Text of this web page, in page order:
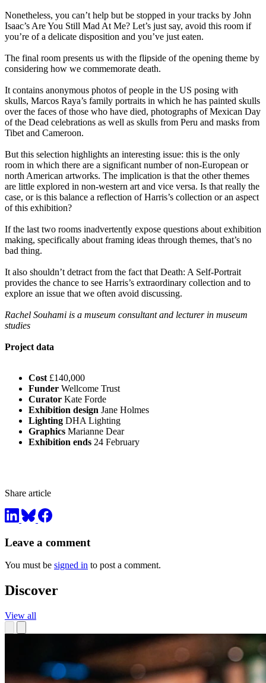
Nonetheless, you can’t help but be stopped in your tracks by John
Isaac’s Are You Still Mad At Me? Let’s just say, avoid this room if
you’re of a delicate disposition and you’ve just eaten.
The final room presents us with the flipside of the opening theme by
considering how we commemorate death.
It contains anonymous photos of people in the US posing with
skulls, Marcos Raya’s family portraits in which he has painted skulls
over the faces of those who have died, photographs of Mexican Day
of the Dead celebrations as well as skulls from Peru and masks from
Tibet and Cameroon.
But this selection highlights an interesting issue: this is the only
room in which there are a significant number of non-European or
north American artworks. The implication is that the other themes
are little explored in non-western art and vice versa. Is that really the
case, or is this balance a reflection of Harris’s collection or an aspect
of this exhibition?
If the last two rooms inadvertently expose questions about exhibition
making, specifically about framing ideas through themes, that’s no
bad thing.
It also shouldn’t detract from the fact that Death: A Self-Portrait
provides the chance to see Harris’s extraordinary collection and to
explore an issue that we often avoid discussing.
Rachel Souhami is a museum consultant and lecturer in museum
studies
Project data
Cost £140,000
Funder Wellcome Trust
Curator Kate Forde
Exhibition design Jane Holmes
Lighting DHA Lighting
Graphics Marianne Dear
Exhibition ends 24 February
Share article
Leave a comment
You must be signed in to post a comment.
Discover
View all